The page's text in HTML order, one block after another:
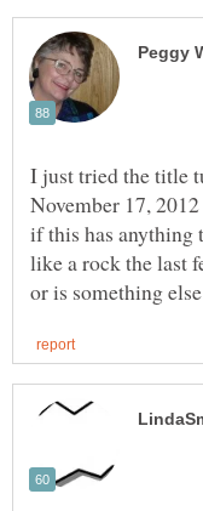
I just tried the title
November 17,
if this has
like a rock the last